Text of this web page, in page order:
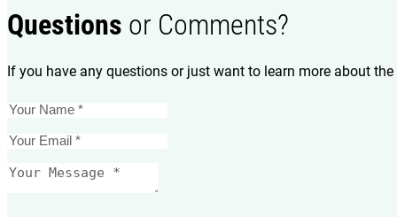
Questions or Comments?
If you have any questions or just want to learn more about